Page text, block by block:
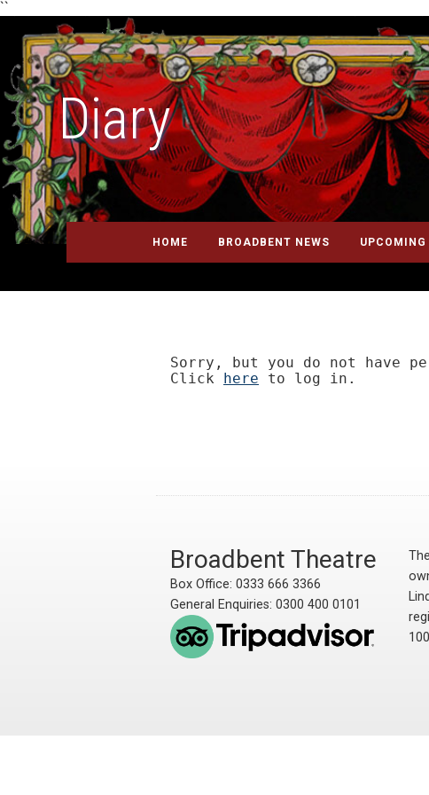
HOME BROADBENT NEWS UPCOMING
``
Diary
Sorry, but you do not have
Click here to log in.
Broadbent Theatre
Box Office: 0333 666 3366
General Enquiries: 0300 400 0101